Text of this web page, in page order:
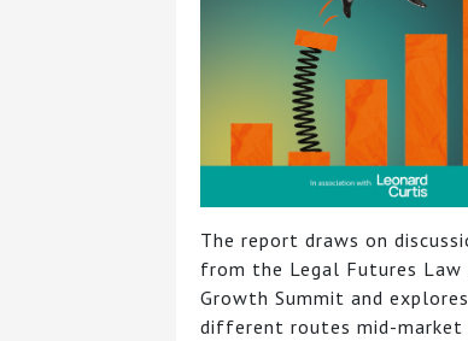
The report draws on
from the Legal Futures Law
Growth Summit and
different routes mid-market